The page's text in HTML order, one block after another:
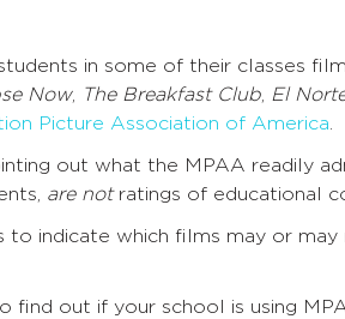
in some of their classes
Now, The Breakfast Club El
Picture Association of America
out what the MPAA readily
are notratings of educational
indicate which films may or may
find out if your school is using